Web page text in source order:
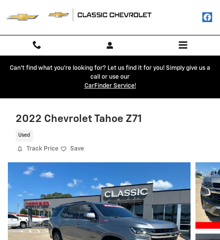
Can't find what you're looking for? Let us find it for you! Simply give us a
call or use our
CarFinder Service!
2022 Chevrolet Tahoe Z71
Used
Track Price Save